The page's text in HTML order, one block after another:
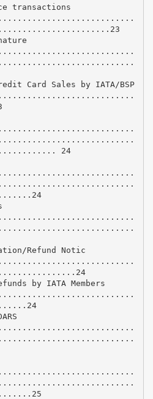
transactions
Card Sales by IATA/BSP
24
Refund Notic
by IATA Members